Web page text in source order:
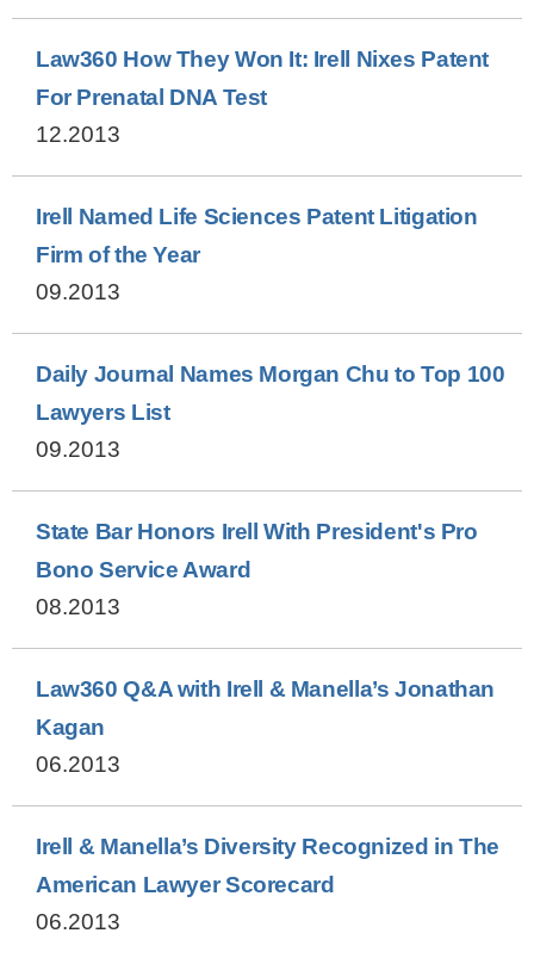
Law360 How They Won It: Irell Nixes Patent
For Prenatal DNA Test
12.2013
Irell Named Life Sciences Patent Litigation
Firm of the Year
09.2013
Daily Journal Names Morgan Chu to Top 100
Lawyers List
09.2013
State Bar Honors Irell With President's Pro
Bono Service Award
08.2013
Law360 Q&A with Irell & Manella’s Jonathan
Kagan
06.2013
Irell & Manella’s Diversity Recognized in The
American Lawyer Scorecard
06.2013